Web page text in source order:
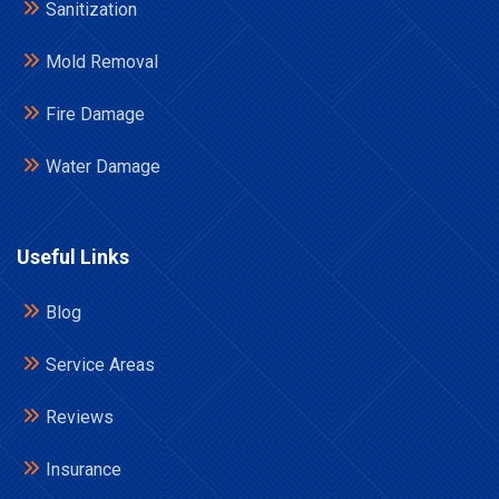
Sanitization
Mold Removal
Fire Damage
Water Damage
Useful Links
Blog
Service Areas
Reviews
Insurance